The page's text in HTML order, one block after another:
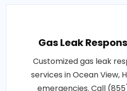
Gas Leak
Customized gas leak
services in Ocean View,
emergencies. Call